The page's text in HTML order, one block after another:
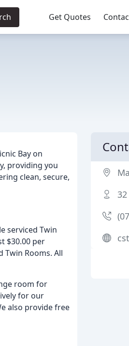
Get Quotes
Bay on
providing you
clean, secure,
serviced Twin
$30.00 per
Twin Rooms. All
room for
for our
also provide free